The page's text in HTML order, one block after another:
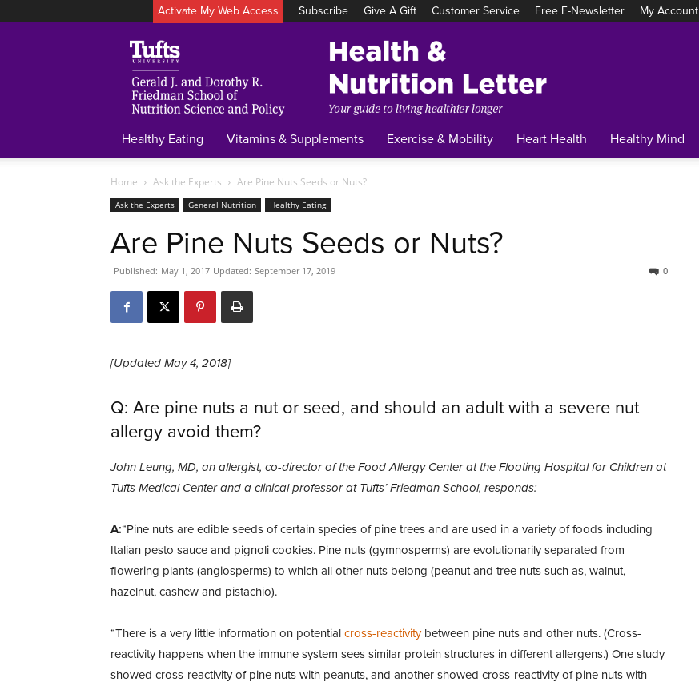
Activate My Web Access Subscribe Give A Gift Customer Service Free E-Newsletter My Account
Healthy Eating Vitamins & Supplements Exercise & Mobility Heart Health Healthy Mind
Home Ask the Experts Are Pine Nuts Seeds or Nuts?
Ask the Experts General Nutrition Healthy Eating
Are Pine Nuts Seeds or Nuts?
Published: May 1, 2017 Updated: September 17, 2019 0
[Updated May 4, 2018]
Q: Are pine nuts a nut or seed, and should an adult with a severe nut
allergy avoid them?
John Leung, MD, an allergist, co-director of the Food Allergy Center at the Floating Hospital for Children at
Tufts Medical Center and a clinical professor at Tufts’ Friedman School, responds:
A:“Pine nuts are edible seeds of certain species of pine trees and are used in a variety of foods including
Italian pesto sauce and pignoli cookies. Pine nuts (gymnosperms) are evolutionarily separated from
flowering plants (angiosperms) to which all other nuts belong (peanut and tree nuts such as, walnut,
hazelnut, cashew and pistachio).
“There is a very little information on potentialcross-reactivitybetween pine nuts and other nuts. (Cross-
reactivity happens when the immune system sees similar protein structures in different allergens.) One study
showed cross-reactivity of pine nuts with peanuts, and another showed cross-reactivity of pine nuts with